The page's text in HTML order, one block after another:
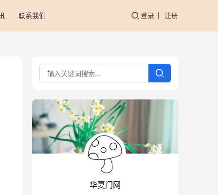
联系我们 登录 注册
华夏门网